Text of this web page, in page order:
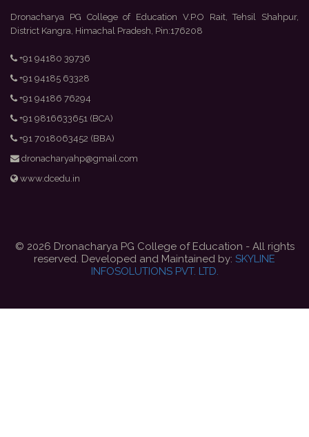
Dronacharya PG College of Education V.P.O Rait, Tehsil Shahpur,
District Kangra, Himachal Pradesh, Pin:176208
+91 94180 39736
+91 94185 63328
+91 94186 76294
+91 9816633651 (BCA)
+91 7018063452 (BBA)
dronacharyahp@gmail.com
www.dcedu.in
© 2026 Dronacharya PG College of Education - All rights
reserved. Developed and Maintained by: SKYLINE
INFOSOLUTIONS PVT. LTD.